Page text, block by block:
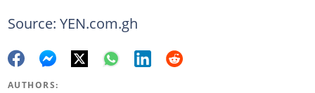
Source: YEN.com.gh
AUTHORS: